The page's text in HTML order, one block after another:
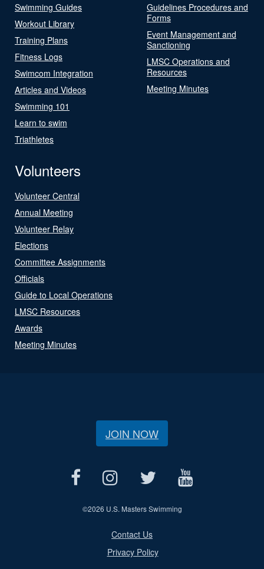
Swimming Guides
Workout Library
Training Plans
Fitness Logs
Swimcom Integration
Articles and Videos
Swimming 101
Learn to swim
Triathletes
Guidelines Procedures and
Forms
Event Management and
Sanctioning
LMSC Operations and
Resources
Meeting Minutes
Volunteers
Volunteer Central
Annual Meeting
Volunteer Relay
Elections
Committee Assignments
Officials
Guide to Local Operations
LMSC Resources
Awards
Meeting Minutes
JOIN NOW
©2026 U.S. Masters Swimming
Contact Us
Privacy Policy